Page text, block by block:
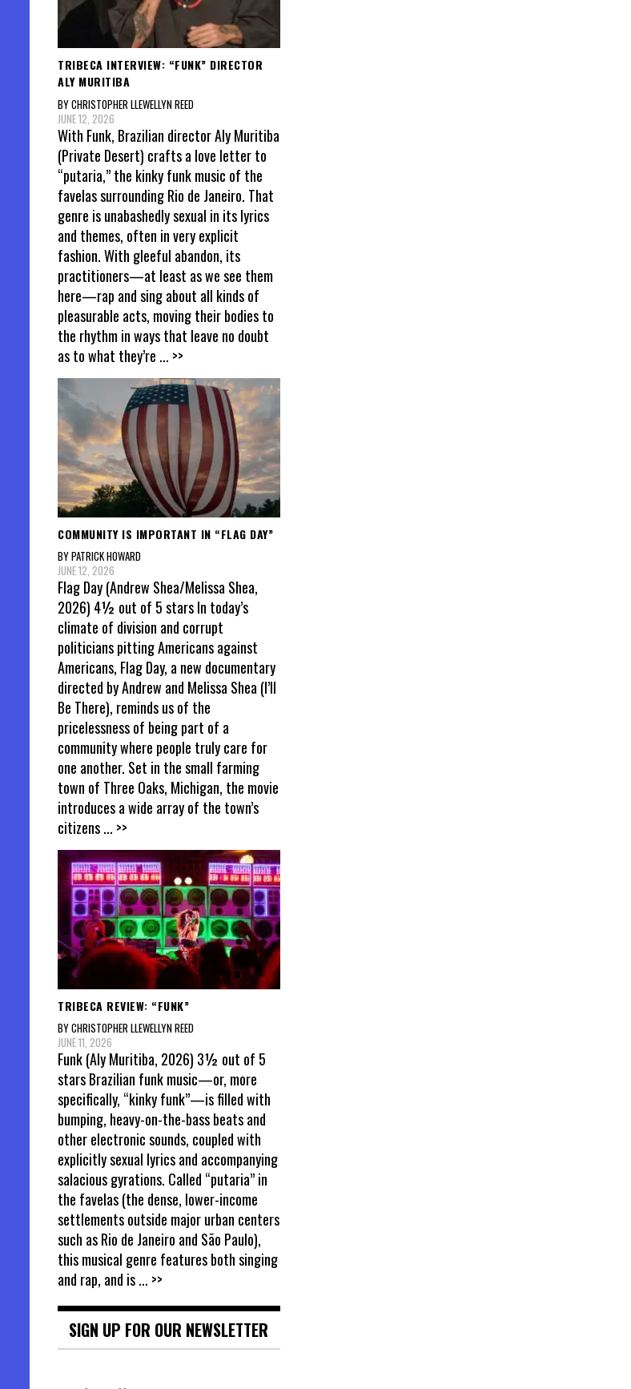
TRIBECA INTERVIEW: “FUNK” DIRECTOR
ALY MURITIBA
BY CHRISTOPHER LLEWELLYN REED
JUNE 12, 2026
With Funk, Brazilian director Aly Muritiba
(Private Desert) crafts a love letter to
“putaria,” the kinky funk music of the
favelas surrounding Rio de Janeiro. That
genre is unabashedly sexual in its lyrics
and themes, often in very explicit
fashion. With gleeful abandon, its
practitioners—at least as we see them
here—rap and sing about all kinds of
pleasurable acts, moving their bodies to
the rhythm in ways that leave no doubt
as to what they’re ... >>
COMMUNITY IS IMPORTANT IN “FLAG DAY”
BY PATRICK HOWARD
JUNE 12, 2026
Flag Day (Andrew Shea/Melissa Shea,
2026) 4½ out of 5 stars In today’s
climate of division and corrupt
politicians pitting Americans against
Americans, Flag Day, a new documentary
directed by Andrew and Melissa Shea (I’ll
Be There), reminds us of the
pricelessness of being part of a
community where people truly care for
one another. Set in the small farming
town of Three Oaks, Michigan, the movie
introduces a wide array of the town’s
citizens... >>
TRIBECA REVIEW: “FUNK”
BY CHRISTOPHER LLEWELLYN REED
JUNE 11, 2026
Funk (Aly Muritiba, 2026) 3½ out of 5
stars Brazilian funk music—or, more
specifically, “kinky funk”—is filled with
bumping, heavy-on-the-bass beats and
other electronic sounds, coupled with
explicitly sexual lyrics and accompanying
salacious gyrations. Called “putaria” in
the favelas (the dense, lower-income
settlements outside major urban centers
such as Rio de Janeiro and São Paulo),
this musical genre features both singing
and rap, and is... >>
SIGN UP FOR OUR NEWSLETTER